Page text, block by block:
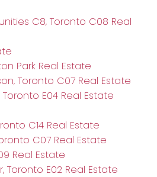
C8, Toronto C08 Real
Park Real Estate
Toronto C07 Real Estate
E04 Real Estate
C14 Real Estate
C07 Real Estate
Real Estate
Toronto E02 Real Estate